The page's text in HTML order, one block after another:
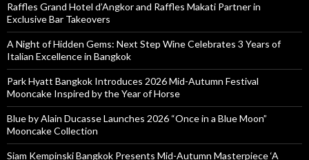
Raffles Grand Hotel d’Angkor and Raffles Makati Partner in
Exclusive Bar Takeovers
A Night of Hidden Gems: Next Step Wine Celebrates 3 Years of
Italian Excellence in Bangkok
Park Hyatt Bangkok Introduces 2026 Mid-Autumn Festival
Mooncake Inspired by the Year of Horse
Blue by Alain Ducasse Launches 2026 “Once in a Blue Moon”
Mooncake Collection
Siam Kempinski Bangkok Presents Mid-Autumn Masterpiece ‘A